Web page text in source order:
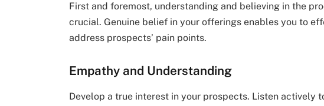
First and foremost, understanding and believing in the
crucial. Genuine belief in your offerings enables you to
address prospects’ pain points.
Empathy and Understanding
Develop a true interest in your prospects. Listen actively